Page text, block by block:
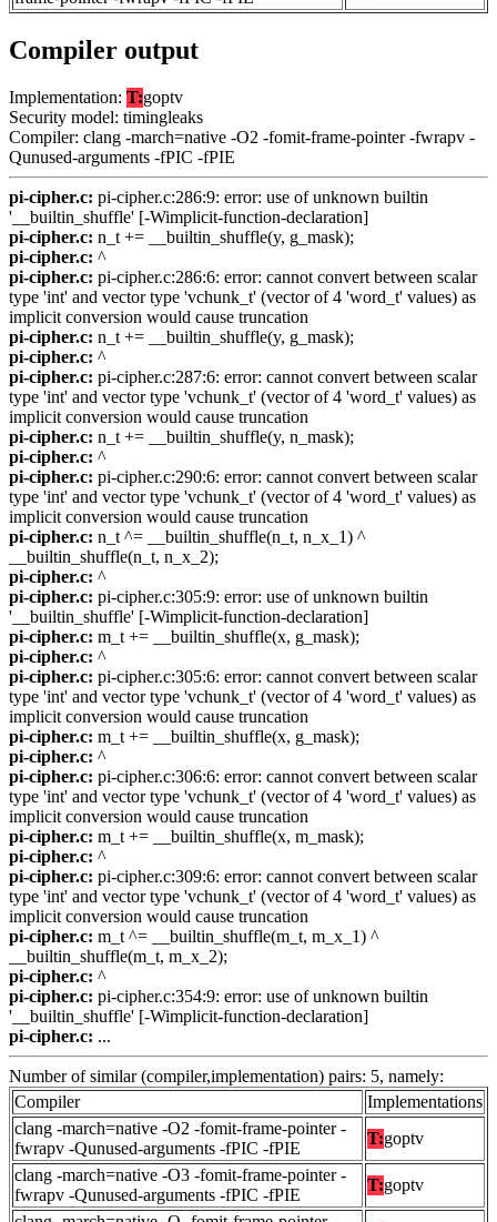
Compiler output
Implementation: T:goptv
Security model: timingleaks
Compiler: clang -march=native -O2 -fomit-frame-pointer -fwrapv -
Qunused-arguments -fPIC -fPIE
pi-cipher.c: pi-cipher.c:286:9: error: use of unknown builtin
'__builtin_shuffle' [-Wimplicit-function-declaration]
pi-cipher.c: n_t += __builtin_shuffle(y, g_mask);
pi-cipher.c: ^
pi-cipher.c: pi-cipher.c:286:6: error: cannot convert between scalar
type 'int' and vector type 'vchunk_t' (vector of 4 'word_t' values) as
implicit conversion would cause truncation
pi-cipher.c: n_t += __builtin_shuffle(y, g_mask);
pi-cipher.c: ^
pi-cipher.c: pi-cipher.c:287:6: error: cannot convert between scalar
type 'int' and vector type 'vchunk_t' (vector of 4 'word_t' values) as
implicit conversion would cause truncation
pi-cipher.c: n_t += __builtin_shuffle(y, n_mask);
pi-cipher.c: ^
pi-cipher.c: pi-cipher.c:290:6: error: cannot convert between scalar
type 'int' and vector type 'vchunk_t' (vector of 4 'word_t' values) as
implicit conversion would cause truncation
pi-cipher.c: n_t ^= __builtin_shuffle(n_t, n_x_1) ^
__builtin_shuffle(n_t, n_x_2);
pi-cipher.c: ^
pi-cipher.c: pi-cipher.c:305:9: error: use of unknown builtin
'__builtin_shuffle' [-Wimplicit-function-declaration]
pi-cipher.c: m_t += __builtin_shuffle(x, g_mask);
pi-cipher.c: ^
pi-cipher.c: pi-cipher.c:305:6: error: cannot convert between scalar
type 'int' and vector type 'vchunk_t' (vector of 4 'word_t' values) as
implicit conversion would cause truncation
pi-cipher.c: m_t += __builtin_shuffle(x, g_mask);
pi-cipher.c: ^
pi-cipher.c: pi-cipher.c:306:6: error: cannot convert between scalar
type 'int' and vector type 'vchunk_t' (vector of 4 'word_t' values) as
implicit conversion would cause truncation
pi-cipher.c: m_t += __builtin_shuffle(x, m_mask);
pi-cipher.c: ^
pi-cipher.c: pi-cipher.c:309:6: error: cannot convert between scalar
type 'int' and vector type 'vchunk_t' (vector of 4 'word_t' values) as
implicit conversion would cause truncation
pi-cipher.c: m_t ^= __builtin_shuffle(m_t, m_x_1) ^
__builtin_shuffle(m_t, m_x_2);
pi-cipher.c: ^
pi-cipher.c: pi-cipher.c:354:9: error: use of unknown builtin
'__builtin_shuffle' [-Wimplicit-function-declaration]
pi-cipher.c: ...
Number of similar (compiler,implementation) pairs: 5, namely:
Compiler
Implementations
clang -march=native -O2 -fomit-frame-pointer -
fwrapv -Qunused-arguments -fPIC -fPIE
T:goptv
clang -march=native -O3 -fomit-frame-pointer -
fwrapv -Qunused-arguments -fPIC -fPIE
T:goptv